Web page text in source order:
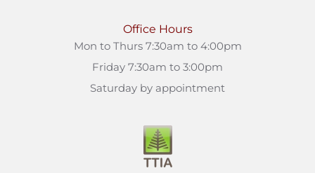
Office Hours
Mon to Thurs 7:30am to 4:00pm
Friday 7:30am to 3:00pm
Saturday by appointment